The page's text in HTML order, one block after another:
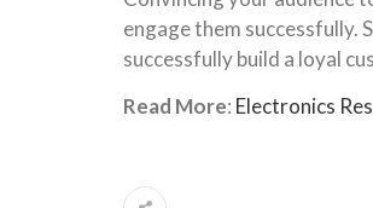
engage them
successfully build a loyal
Read More: Electronics